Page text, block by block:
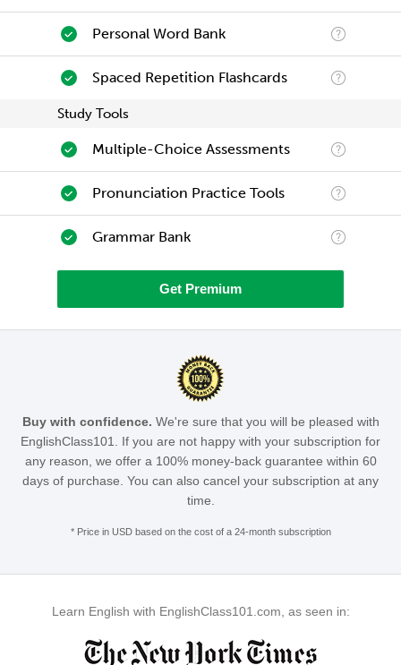
Personal Word Bank
Spaced Repetition Flashcards
Study Tools
Multiple-Choice Assessments
Pronunciation Practice Tools
Grammar Bank
Get Premium
Buy with confidence. We're sure that you will be pleased with
EnglishClass101. If you are not happy with your subscription for
any reason, we offer a 100% money-back guarantee within 60
days of purchase. You can also cancel your subscription at any
time.
* Price in USD based on the cost of a 24-month subscription
Learn English with EnglishClass101.com, as seen in: